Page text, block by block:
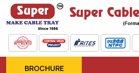
BROCHURE